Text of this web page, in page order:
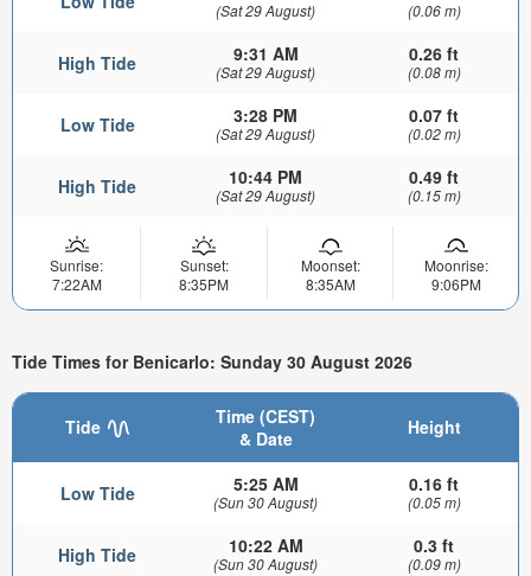
(Sat 29 August) (0.06 m)
High Tide 9:31 AM
(Sat 29 August)
0.26 ft
(0.08 m)
Low Tide 3:28 PM
(Sat 29 August)
0.07 ft
(0.02 m)
High Tide 10:44 PM
(Sat 29 August)
0.49 ft
(0.15 m)
Sunrise:
7:22AM
Sunset:
8:35PM
Moonset:
8:35AM
Moonrise:
9:06PM
Tide Times for Benicarlo: Sunday 30 August 2026
Tide
Time (CEST)
& Date
Height
Low Tide 5:25 AM
(Sun 30 August)
0.16 ft
(0.05 m)
High Tide 10:22 AM
(Sun 30 August)
0.3 ft
(0.09 m)